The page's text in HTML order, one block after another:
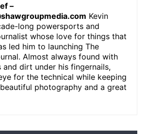
–
Kevin
long powersports and
whose love for things that
led him to launching The
Almost always found with
and dirt under his fingernails,
for the technical while keeping
photography and a great